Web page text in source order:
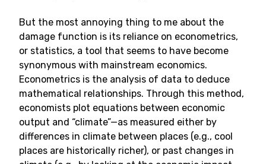
But the most annoying thing to me about the
damage function is its reliance on econometrics,
or statistics, a tool that seems to have become
synonymous with mainstream economics.
Econometrics is the analysis of data to deduce
mathematical relationships. Through this method,
economists plot equations between economic
output and “climate”—as measured either by
differences in climate between places (e.g., cool
places are historically richer), or past changes in